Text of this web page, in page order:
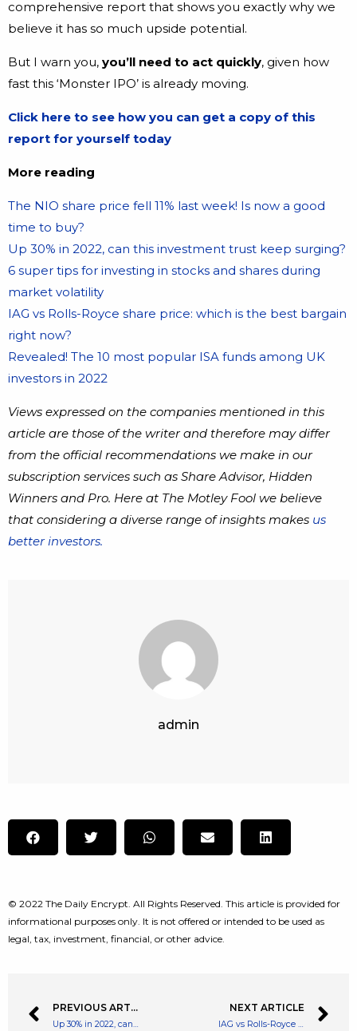
comprehensive report that shows you exactly why we
believe it has so much upside potential.
But I warn you, you’ll need to act quickly, given how
fast this ‘Monster IPO’ is already moving.
Click here to see how you can get a copy of this
report for yourself today
More reading
The NIO share price fell 11% last week! Is now a good
time to buy?
Up 30% in 2022, can this investment trust keep surging?
6 super tips for investing in stocks and shares during
market volatility
IAG vs Rolls-Royce share price: which is the best bargain
right now?
Revealed! The 10 most popular ISA funds among UK
investors in 2022
Views expressed on the companies mentioned in this
article are those of the writer and therefore may differ
from the official recommendations we make in our
subscription services such as Share Advisor, Hidden
Winners and Pro. Here at The Motley Fool we believe
that considering a diverse range of insights makes us
better investors.
admin
© 2022 The Daily Encrypt. All Rights Reserved. This article is provided for
informational purposes only. It is not offered or intended to be used as
legal, tax, investment, financial, or other advice.
PREVIOUS ARTICLE
Up 30% in 2022, can this investment trust keep surging?
NEXT ARTICLE
IAG vs Rolls-Royce share price: which is the best bargain right now?